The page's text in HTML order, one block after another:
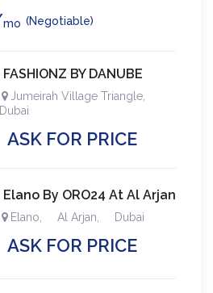
mo (Negotiable)
FASHIONZ BY DANUBE
Jumeirah Village Triangle,
Dubai
ASK FOR PRICE
Elano By ORO24 At Al Arjan
Elano, Al Arjan, Dubai
ASK FOR PRICE